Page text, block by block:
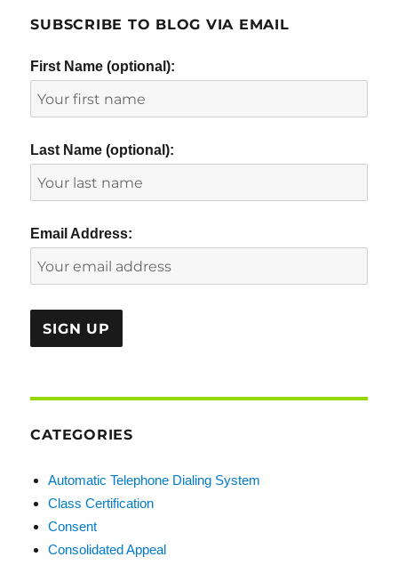
SUBSCRIBE TO BLOG VIA EMAIL
First Name (optional):
Last Name (optional):
Email Address:
CATEGORIES
Automatic Telephone Dialing System
Class Certification
Consent
Consolidated Appeal